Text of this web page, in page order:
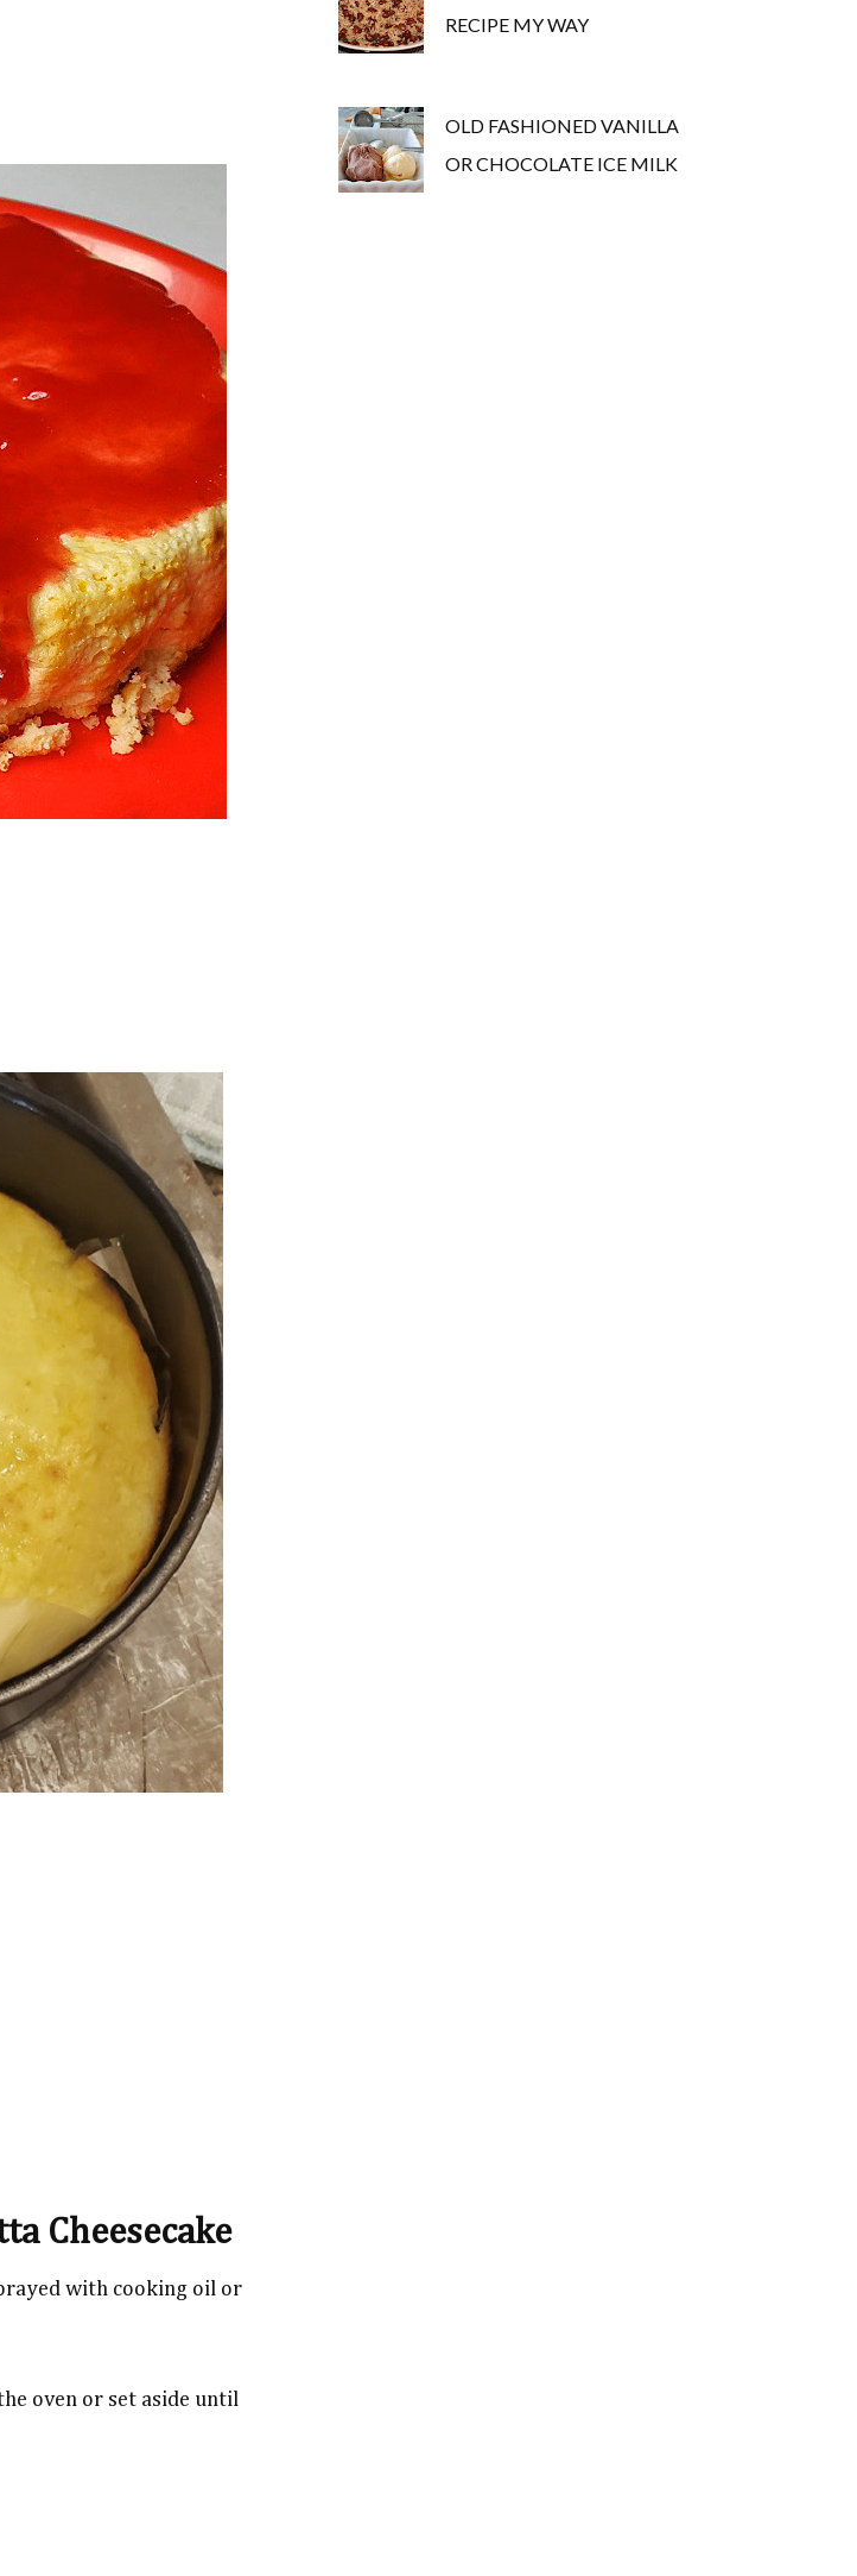
Cheesecake
with cooking oil or
oven or set aside until
RECIPE MY WAY
OLD FASHIONED VANILLA
OR CHOCOLATE ICE MILK